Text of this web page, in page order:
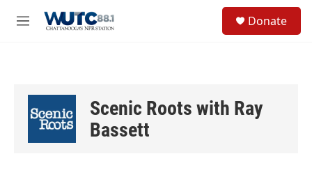
M
Donate
Scenic Roots with Ray
Bassett